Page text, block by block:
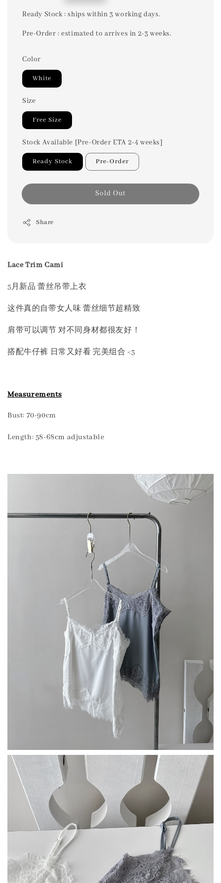
Ready Stock : ships within 3 working days.
Pre-Order : estimated to arrives in 2-3 weeks.
Color
White
Size
Free Size
Stock Available [Pre-Order ETA 2-4 weeks]
Ready Stock Pre-Order
Sold Out
Share
Lace Trim Cami
5月新品 蕾丝吊带上衣
这件真的自带女人味 蕾丝细节超精致
肩带可以调节 对不同身材都很友好！
搭配牛仔裤 日常又好看 完美组合 <3
Measurements
Bust: 70-90cm
Length: 58-68cm adjustable